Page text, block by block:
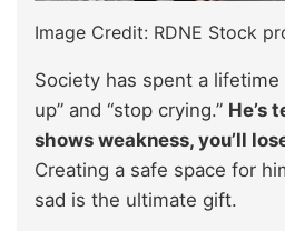
Image Credit: RDNE Stock
Society has spent a lifetime
up” and “stop crying.” He’s
shows weakness, you’ll
Creating a safe space for
sad is the ultimate gift.